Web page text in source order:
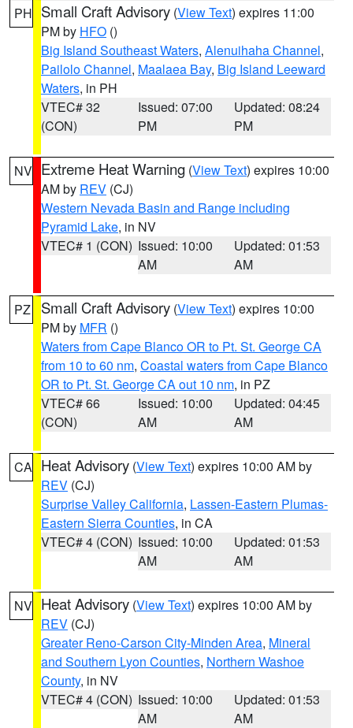
PH Small Craft Advisory (View Text) expires 11:00
PM by HFO ()
Big Island Southeast Waters, Alenuihaha Channel,
Pailolo Channel, Maalaea Bay, Big Island Leeward
Waters, in PH
VTEC# 32
(CON)
Issued: 07:00
PM
Updated: 08:24
PM
NV Extreme Heat Warning (View Text) expires 10:00
AM by REV (CJ)
Western Nevada Basin and Range including
Pyramid Lake, in NV
VTEC# 1 (CON) Issued: 10:00
AM
Updated: 01:53
AM
PZ Small Craft Advisory (View Text) expires 10:00
PM by MFR ()
Waters from Cape Blanco OR to Pt. St. George CA
from 10 to 60 nm, Coastal waters from Cape Blanco
OR to Pt. St. George CA out 10 nm, in PZ
VTEC# 66
(CON)
Issued: 10:00
AM
Updated: 04:45
AM
CA Heat Advisory (View Text) expires 10:00 AM by
REV (CJ)
Surprise Valley California, Lassen-Eastern Plumas-
Eastern Sierra Counties, in CA
VTEC# 4 (CON) Issued: 10:00
AM
Updated: 01:53
AM
NV Heat Advisory (View Text) expires 10:00 AM by
REV (CJ)
Greater Reno-Carson City-Minden Area, Mineral
and Southern Lyon Counties, Northern Washoe
County, in NV
VTEC# 4 (CON) Issued: 10:00
AM
Updated: 01:53
AM